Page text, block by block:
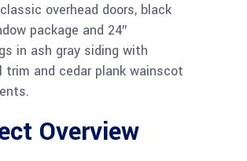
overhead doors, black
package and 24″
in ash gray siding with
trim and cedar plank wainscot
Overview